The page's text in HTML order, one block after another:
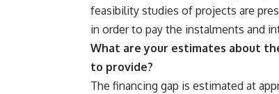
feasibility studies of projects are
in order to pay the instalments and
What are your estimates about
to provide?
The financing gap is estimated at